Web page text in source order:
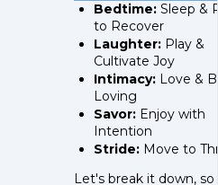
Bedtime:Sleep &
to Recover
Laughter:Play &
Cultivate Joy
Intimacy:Love &
Loving
Savor:Enjoy with
Intention
Stride:Move to
Let's break it down, so